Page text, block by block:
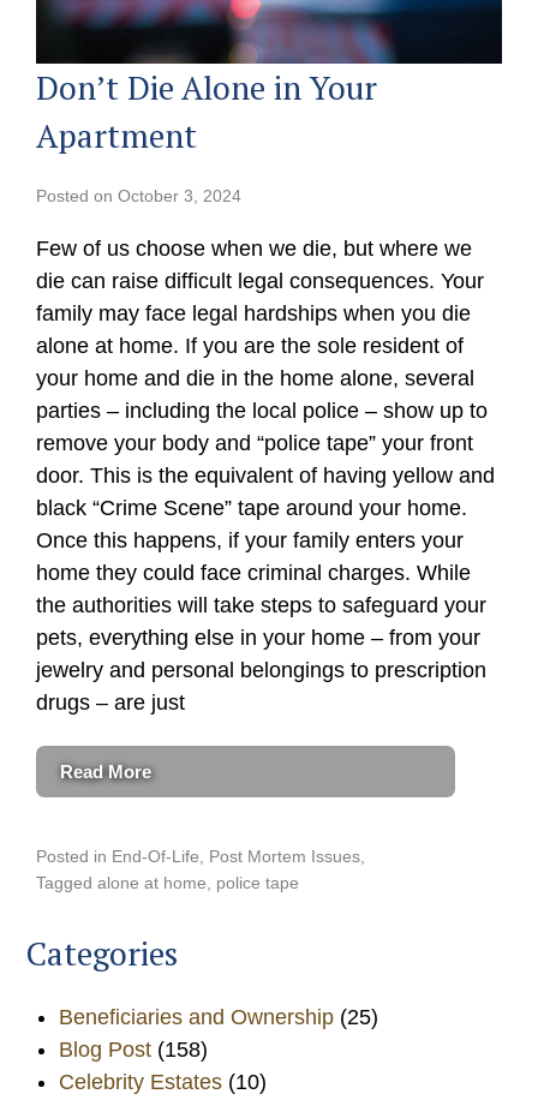
Don’t Die Alone in Your
Apartment
Posted onOctober 3, 2024
Few of us choose when we die, but where we
die can raise difficult legal consequences. Your
family may face legal hardships when you die
alone at home. If you are the sole resident of
your home and die in the home alone, several
parties – including the local police – show up to
remove your body and “police tape” your front
door. This is the equivalent of having yellow and
black “Crime Scene” tape around your home.
Once this happens, if your family enters your
home they could face criminal charges. While
the authorities will take steps to safeguard your
pets, everything else in your home – from your
jewelry and personal belongings to prescription
drugs – are just
Read More
Posted in End-Of-Life
Post Mortem Issues
Taggedalone at home police tape
Categories
Beneficiaries and Ownership (25)
Blog Post (158)
Celebrity Estates (10)